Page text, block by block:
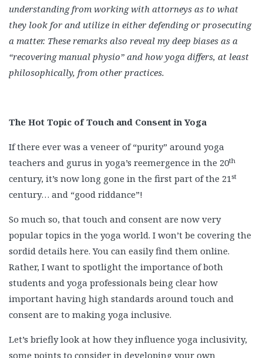
understanding from working with attorneys as to what
they look for and utilize in either defending or prosecuting
a matter. These remarks also reveal my deep biases as a
“recovering manual physio” and how yoga differs, at least
philosophically, from other practices.
The Hot Topic of Touch and Consent in Yoga
If there ever was a veneer of “purity” around yoga
teachers and gurus in yoga’s reemergence in the 20th
century, it’s now long gone in the first part of the 21st
century… and “good riddance”!
So much so, that touch and consent are now very
popular topics in the yoga world. I won’t be covering the
sordid details here. You can easily find them online.
Rather, I want to spotlight the importance of both
students and yoga professionals being clear how
important having high standards around touch and
consent are to making yoga inclusive.
Let’s briefly look at how they influence yoga inclusivity,
some points to consider in developing your own